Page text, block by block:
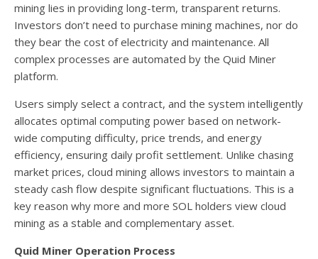
mining lies in providing long-term, transparent returns.
Investors don’t need to purchase mining machines, nor do
they bear the cost of electricity and maintenance. All
complex processes are automated by the Quid Miner
platform.
Users simply select a contract, and the system intelligently
allocates optimal computing power based on network-
wide computing difficulty, price trends, and energy
efficiency, ensuring daily profit settlement. Unlike chasing
market prices, cloud mining allows investors to maintain a
steady cash flow despite significant fluctuations. This is a
key reason why more and more SOL holders view cloud
mining as a stable and complementary asset.
Quid Miner Operation Process